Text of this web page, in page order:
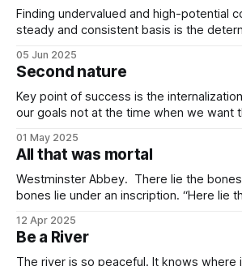
Finding undervalued and high-potential
steady and consistent basis is the
being “boring”, but this is a key difference
companies, in the contemporary era,
the table due to
05 Jun 2025
Second nature
Key point of success is the
our goals not at the time when we want
because of quitting the dream. It is because of working
towards it so much that you
01 May 2025
All that was mortal
Westminster Abbey. There lie the bones of the man. The
bones lie under an inscription. “Here lie the remains of all
elegant inscriptions that has ever been written?
was mortal” gets me every time.
12 Apr 2025
Be a River
The river is so peaceful. It knows where it goes. And it goes